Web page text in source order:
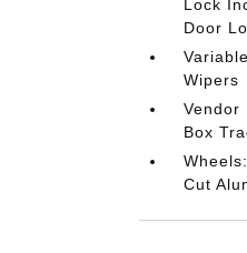
Lock
Door
Wipers
Vendor
Box
Cut